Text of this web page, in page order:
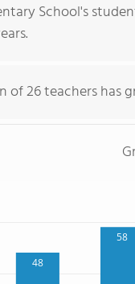
School's
of 26 teachers has
48
58